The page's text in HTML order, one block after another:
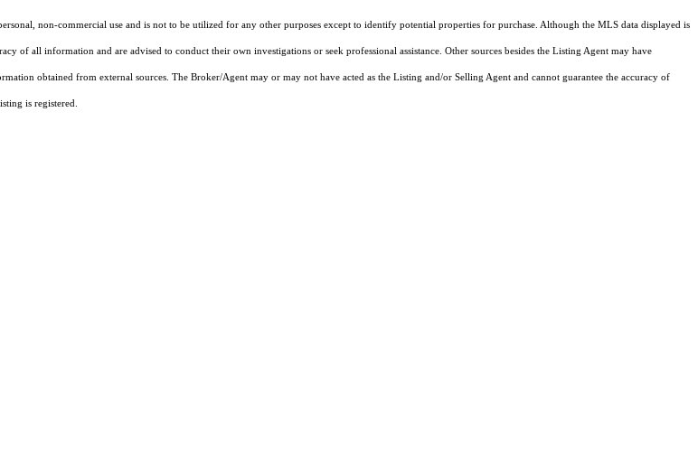
non-commercial use and is not to be utilized for any other purposes except to identify potential properties for purchase. Although the MLS data displayed is
of all information and are advised to conduct their own investigations or seek professional assistance. Other sources besides the Listing Agent may have
obtained from external sources. The Broker/Agent may or may not have acted as the Listing and/or Selling Agent and cannot guarantee the accuracy of
is registered.